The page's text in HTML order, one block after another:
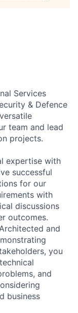
Services
& Defence
team and lead
projects.
expertise with
successful
for our
with
discussions
outcomes.
and
you
and
business